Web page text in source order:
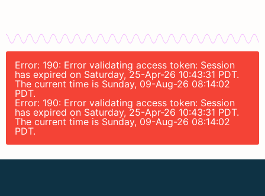
Error: 190: Error validating access token: Session
has expired on Saturday, 25-Apr-26 10:43:31 PDT.
The current time is Sunday, 09-Aug-26 08:14:02
PDT.
Error: 190: Error validating access token: Session
has expired on Saturday, 25-Apr-26 10:43:31 PDT.
The current time is Sunday, 09-Aug-26 08:14:02
PDT.